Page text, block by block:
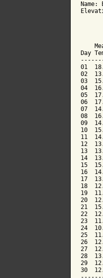
Day
01
02
03
04
05
06
07
08
09
10
11
12
13
14
15
16
17
18
19
20
21
22
23
24
25
26
27
28
29
30